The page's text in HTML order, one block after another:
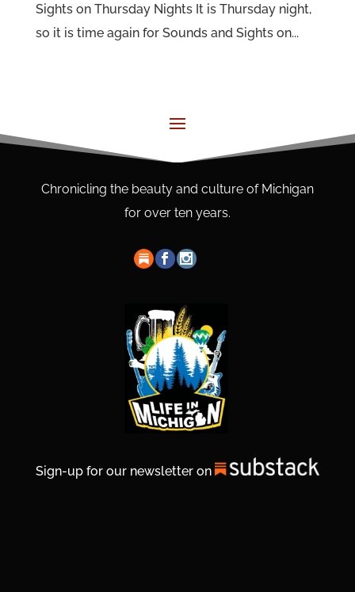
Sights on Thursday Nights It is Thursday night,
so it is time again for Sounds and Sights on...
Chronicling the beauty and culture of Michigan
for over ten years.
Sign-up for our newsletter on